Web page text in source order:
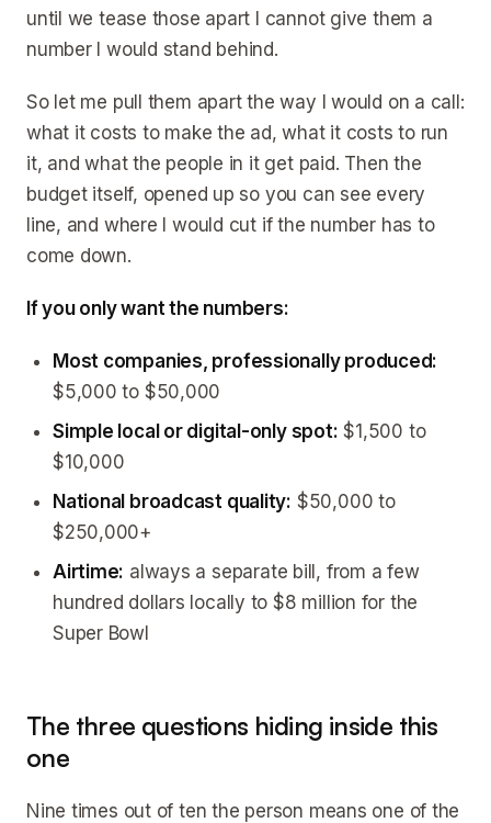
until we tease those apart I cannot give them a
number I would stand behind.
So let me pull them apart the way I would on a call:
what it costs to make the ad, what it costs to run
it, and what the people in it get paid. Then the
budget itself, opened up so you can see every
line, and where I would cut if the number has to
come down.
If you only want the numbers:
Most companies, professionally produced:
$5,000 to $50,000
Simple local or digital-only spot: $1,500 to
$10,000
National broadcast quality: $50,000 to
$250,000+
Airtime: always a separate bill, from a few
hundred dollars locally to $8 million for the
Super Bowl
The three questions hiding inside this
one
Nine times out of ten the person means one of the